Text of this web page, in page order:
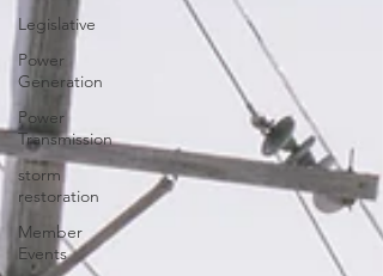
Legislative
Power
Generation
Power
Transmission
storm
restoration
Member
Events